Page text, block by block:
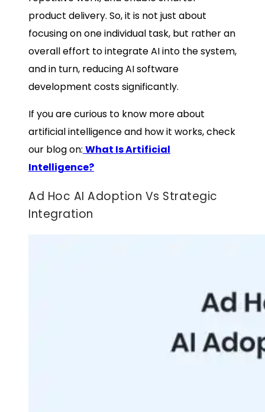
product delivery. So, it is not just about
focusing on one individual task, but rather an
overall effort to integrate AI into the system,
and in turn, reducingAI software
development costssignificantly.
If you are curious to know more about
artificial intelligence and how it works, check
our blog on: What Is Artificial
Intelligence?
Ad Hoc AI Adoption Vs Strategic
Integration